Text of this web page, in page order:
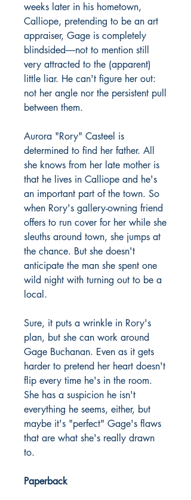
weeks later in his hometown,
Calliope, pretending to be an art
appraiser, Gage is completely
blindsided―not to mention still
very attracted to the (apparent)
little liar. He can't figure her out:
not her angle nor the persistent pull
between them.
Aurora "Rory" Casteel is
determined to find her father. All
she knows from her late mother is
that he lives in Calliope and he's
an important part of the town. So
when Rory's gallery-owning friend
offers to run cover for her while she
sleuths around town, she jumps at
the chance. But she doesn't
anticipate the man she spent one
wild night with turning out to be a
local.
Sure, it puts a wrinkle in Rory's
plan, but she can work around
Gage Buchanan. Even as it gets
harder to pretend her heart doesn't
flip every time he's in the room.
She has a suspicion he isn't
everything he seems, either, but
maybe it's "perfect" Gage's flaws
that are what she's really drawn
to.
Paperback